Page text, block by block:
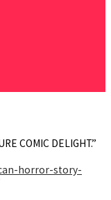
COMIC DELIGHT.”
horror-story-